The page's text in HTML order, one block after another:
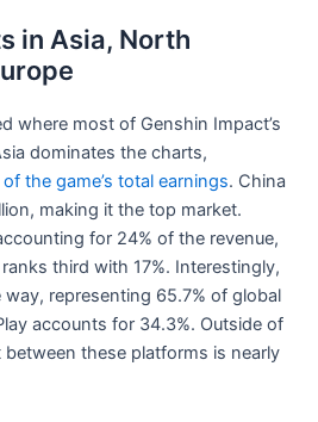
in Asia, North
where most of Genshin Impact’s
dominates the charts,
the game’s total earnings. China
making it the top market.
for 24% of the revenue,
third with 17%. Interestingly,
representing 65.7% of global
accounts for 34.3%. Outside of
between these platforms is nearly